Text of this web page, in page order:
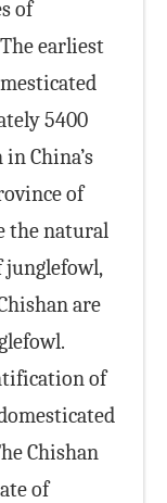
of
earliest
5400
China’s
of
the natural
junglefowl,
are
of
Chishan
of